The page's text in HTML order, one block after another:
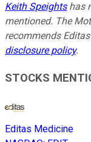
Keith Speightshas
mentioned. The
recommends
disclosure policy.
STOCKS
Editas Medicine